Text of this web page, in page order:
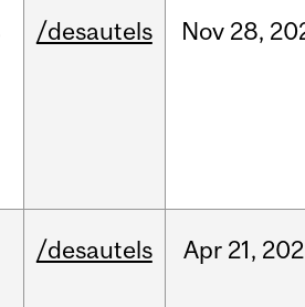
/desautels Nov 28,
/desautels Apr 21,